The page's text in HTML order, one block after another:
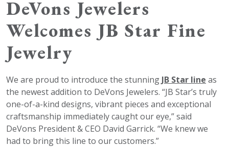
DeVons Jewelers
Welcomes JB Star Fine
Jewelry
We are proud to introduce the stunning JB Star line as
the newest addition to DeVons Jewelers. “JB Star’s truly
one-of-a-kind designs, vibrant pieces and exceptional
craftsmanship immediately caught our eye,” said
DeVons President & CEO David Garrick. “We knew we
had to bring this line to our customers.”